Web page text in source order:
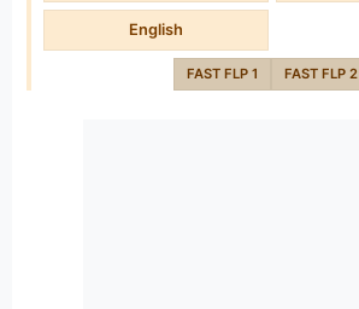
English
FAST FLP 1 FAST FLP 2